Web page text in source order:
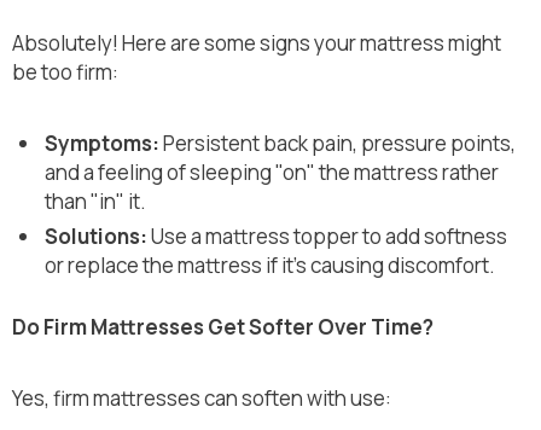
Absolutely! Here are some signs your mattress might
be too firm:
Symptoms:Persistent back pain, pressure points,
and a feeling of sleeping "on" the mattress rather
than "in" it.
Solutions:Use a mattress topper to add softness
or replace the mattress if it’s causing discomfort.
Do Firm Mattresses Get Softer Over Time?
Yes, firm mattresses can soften with use: